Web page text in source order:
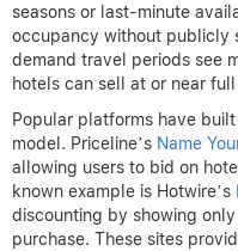
seasons or last-minute
occupancy without publicly
demand travel periods see
hotels can sell at or near
Popular platforms have
model. Priceline’s Name
allowing users to bid on
known example is Hotwire’s
discounting by showing
purchase. These sites